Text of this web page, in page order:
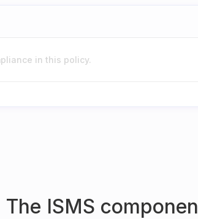
in this policy.
The ISMS